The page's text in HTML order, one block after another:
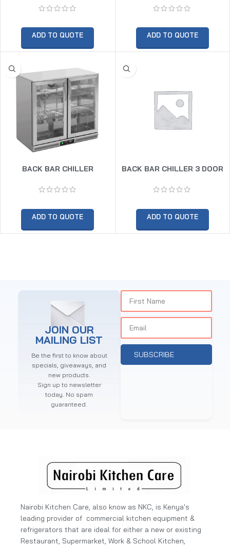
ADD TO QUOTE ADD TO QUOTE
BACK BAR CHILLER
ADD TO QUOTE
BACK BAR CHILLER 3 DOOR
ADD TO QUOTE
JOIN OUR
MAILING LIST
Be the first to know about
specials, giveaways, and
new products.
Sign up to newsletter
today. No spam
guaranteed.
SUBSCRIBE
Nairobi Kitchen Care, also know as NKC, is Kenya's
leading provider of commercial kitchen equipment &
refrigerators that are ideal for either a new or existing
Restaurant, Supermarket, Work & School Kitchen,